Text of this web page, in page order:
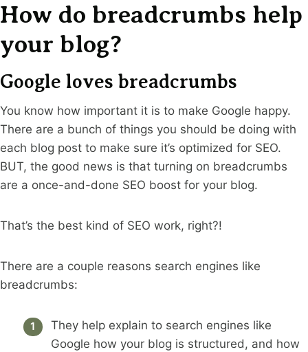
How do breadcrumbs help
your blog?
Google loves breadcrumbs
You know how important it is to make Google happy.
There are a bunch of things you should be doing with
each blog post to make sure it’s optimized for SEO.
BUT, the good news is that turning on breadcrumbs
are a once-and-done SEO boost for your blog.
That’s the best kind of SEO work, right?!
There are a couple reasons search engines like
breadcrumbs:
They help explain to search engines like
Google how your blog is structured, and how